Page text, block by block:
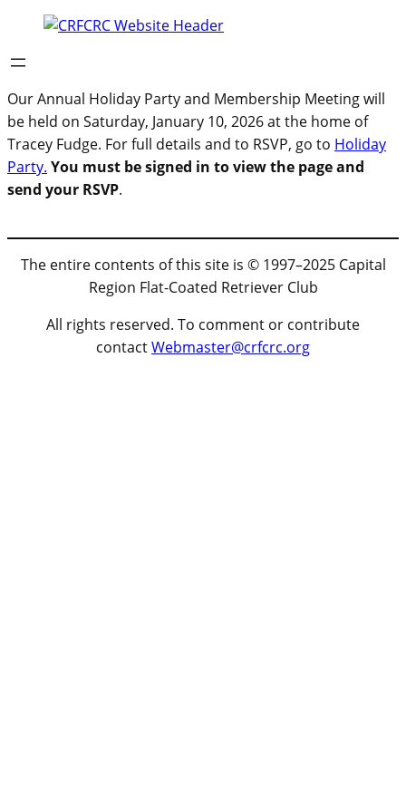
Our Annual Holiday Party and Membership Meeting will
be held on Saturday, January 10, 2026 at the home of
Tracey Fudge. For full details and to RSVP, go to Holiday
Party. You must be signed in to view the page and
send your RSVP.
The entire contents of this site is © 1997–2025 Capital
Region Flat-Coated Retriever Club
All rights reserved. To comment or contribute
contactWebmaster@crfcrc.org